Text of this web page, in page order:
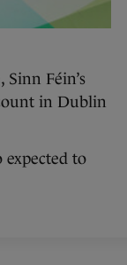
Féin’s
in Dublin
to